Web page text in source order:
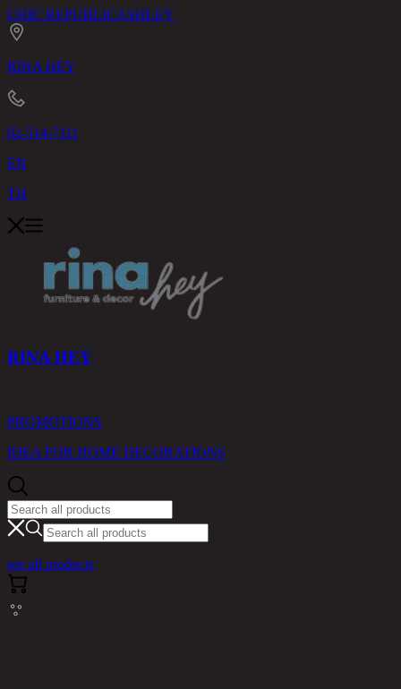
CHIC REPUBLICASHLEY
RINA HEY
02-514-7111
EN
TH
RINA HEY
PROMOTIONS
IDEA FOR HOME DECORATIONS
see all products